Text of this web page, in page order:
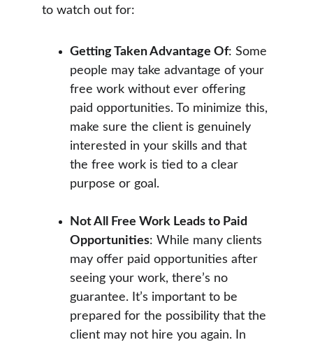
to watch out for:
Getting Taken Advantage Of: Some
people may take advantage of your
free work without ever offering
paid opportunities. To minimize this,
make sure the client is genuinely
interested in your skills and that
the free work is tied to a clear
purpose or goal.
Not All Free Work Leads to Paid
Opportunities: While many clients
may offer paid opportunities after
seeing your work, there’s no
guarantee. It’s important to be
prepared for the possibility that the
client may not hire you again. In